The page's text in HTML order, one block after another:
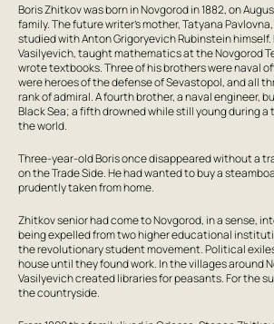
Boris Zhitkov was born in Novgorod in 1882, on
family. The future writer’s mother, Tatyana
studied with Anton Grigoryevich Rubinstein
Vasilyevich, taught mathematics at the Novgorod
wrote textbooks. Three of his brothers were naval
were heroes of the defense of Sevastopol, and all
rank of admiral. A fourth brother, a naval engineer,
Black Sea; a fifth drowned while still young during
the world.
Three-year-old Boris once disappeared without a
on the Trade Side. He had wanted to buy a
prudently taken from home.
Zhitkov senior had come to Novgorod, in a sense,
being expelled from two higher educational
the revolutionary student movement. Political
house until they found work. In the villages around
Vasilyevich created libraries for peasants. For the
the countryside.